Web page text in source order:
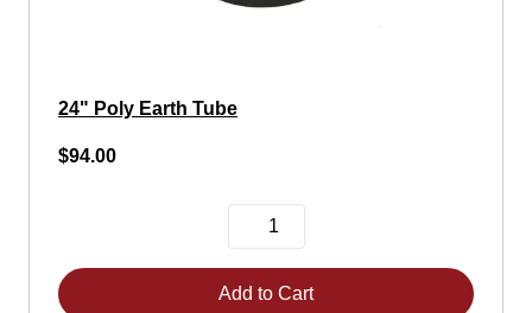
24" Poly Earth Tube
$94.00
Add to Cart